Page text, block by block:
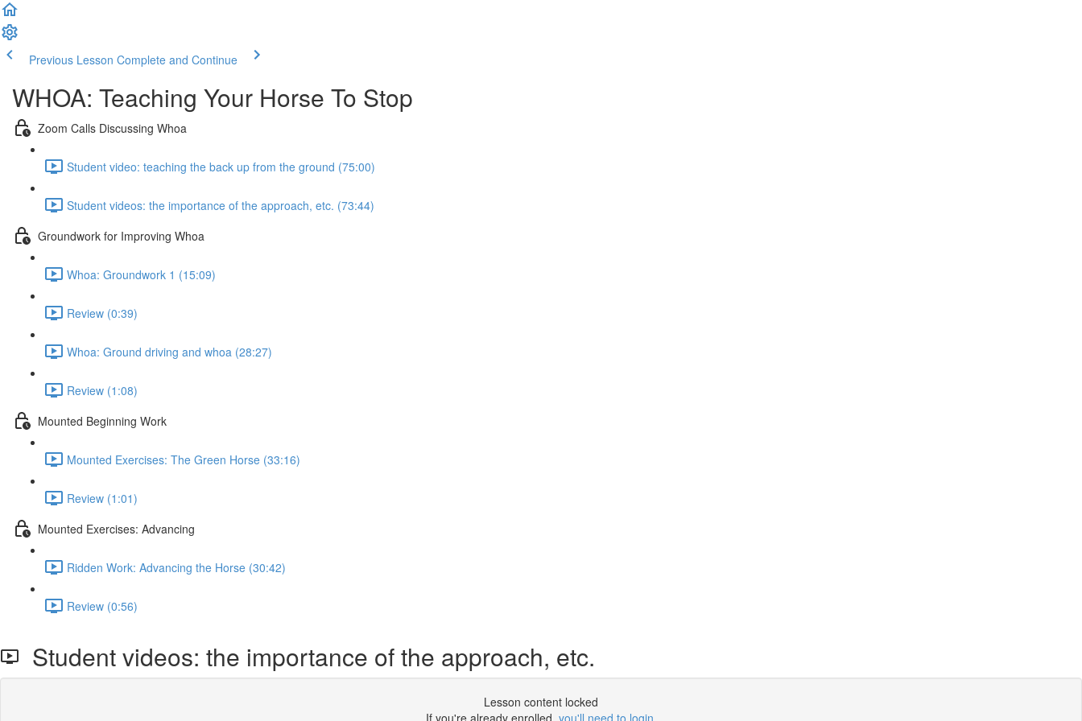
Previous Lesson Complete and Continue
WHOA: Teaching Your Horse To Stop
Zoom Calls Discussing Whoa
Student video: teaching the back up from the ground (75:00)
Student videos: the importance of the approach, etc. (73:44)
Groundwork for Improving Whoa
Whoa: Groundwork 1 (15:09)
Review (0:39)
Whoa: Ground driving and whoa (28:27)
Review (1:08)
Mounted Beginning Work
Mounted Exercises: The Green Horse (33:16)
Review (1:01)
Mounted Exercises: Advancing
Ridden Work: Advancing the Horse (30:42)
Review (0:56)
Student videos: the importance of the approach, etc.
Lesson content locked
If you're already enrolled, you'll need to login